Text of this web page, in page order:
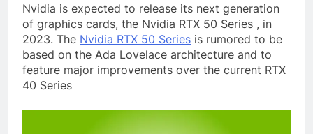
Nvidia is expected to release its next generation
of graphics cards, the Nvidia RTX 50 Series , in
2023. The Nvidia RTX 50 Series is rumored to be
based on the Ada Lovelace architecture and to
feature major improvements over the current RTX
40 Series